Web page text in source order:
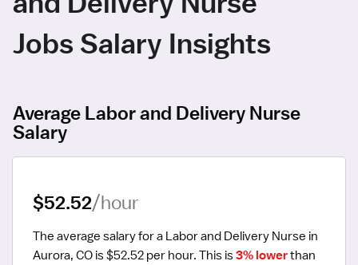
Jobs Salary Insights
Average Labor and Delivery Nurse
Salary
$52.52/hour
The average salary for a Labor and Delivery Nurse in
Aurora, CO is $52.52 per hour. This is 3% lower than